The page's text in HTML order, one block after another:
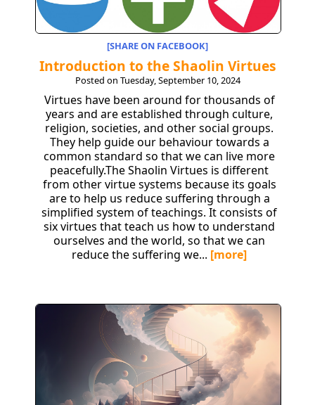
[SHARE ON FACEBOOK]
Introduction to the Shaolin Virtues
Posted on Tuesday, September 10, 2024
Virtues have been around for thousands of
years and are established through culture,
religion, societies, and other social groups.
They help guide our behaviour towards a
common standard so that we can live more
peacefully.The Shaolin Virtues is different
from other virtue systems because its goals
are to help us reduce suffering through a
simplified system of teachings. It consists of
six virtues that teach us how to understand
ourselves and the world, so that we can
reduce the suffering we... [more]